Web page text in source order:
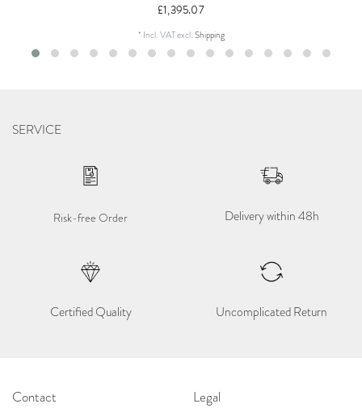
£1,395.07
* Incl. VATexcl.Shipping
SERVICE
Risk-free Order Delivery within 48h
Certified Quality Uncomplicated Return
Contact Legal